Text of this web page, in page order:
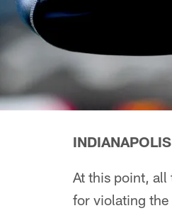
INDIANAPOLIS
At this point, all
for violating the